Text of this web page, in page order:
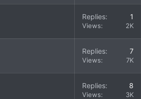
Replies 1
Views 2K
Replies 7
Views 7K
Replies 8
Views 3K